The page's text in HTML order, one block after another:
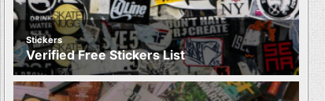
Stickers
Verified Free Stickers List